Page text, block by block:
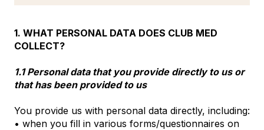
1. WHAT PERSONAL DATA DOES CLUB MED
COLLECT?
1.1 Personal data that you provide directly to us or
that has been provided to us
You provide us with personal data directly, including:
• when you fill in various forms/questionnaires on